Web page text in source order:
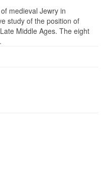
medieval Jewry in
study of the position of
Middle Ages. The eight